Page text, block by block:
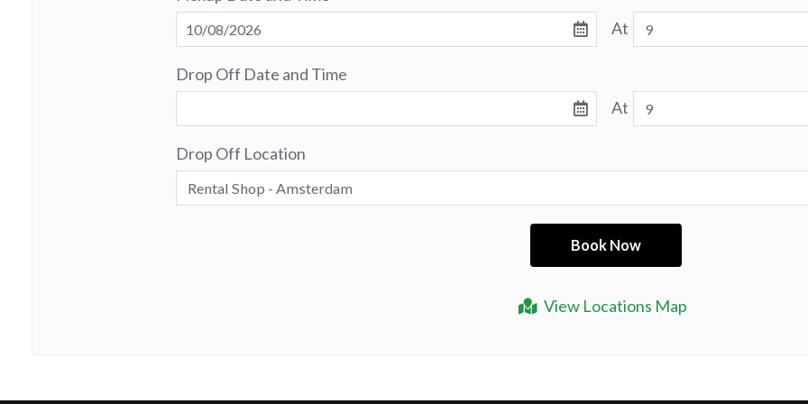
View Locations Map
At
Drop Off Date and Time
At
Drop Off Location